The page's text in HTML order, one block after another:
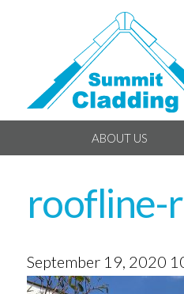
ABOUT US
roofline-
September 19, 2020